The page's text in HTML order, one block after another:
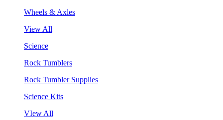
Wheels & Axles
View All
Science
Rock Tumblers
Rock Tumbler Supplies
Science Kits
VIew All